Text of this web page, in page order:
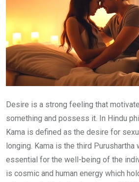
Desire is a strong feeling that
something and possess it. In Hindu
Kama is defined as the desire for
longing. Kama is the third
essential for the well-being of the
is cosmic and human energy which